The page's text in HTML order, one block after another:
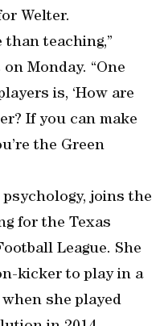
Welter.
than teaching,”
Monday. “One
is, ‘How are
If you can make
the Green
psychology, joins the
for the Texas
League. She
kicker to play in a
when she played